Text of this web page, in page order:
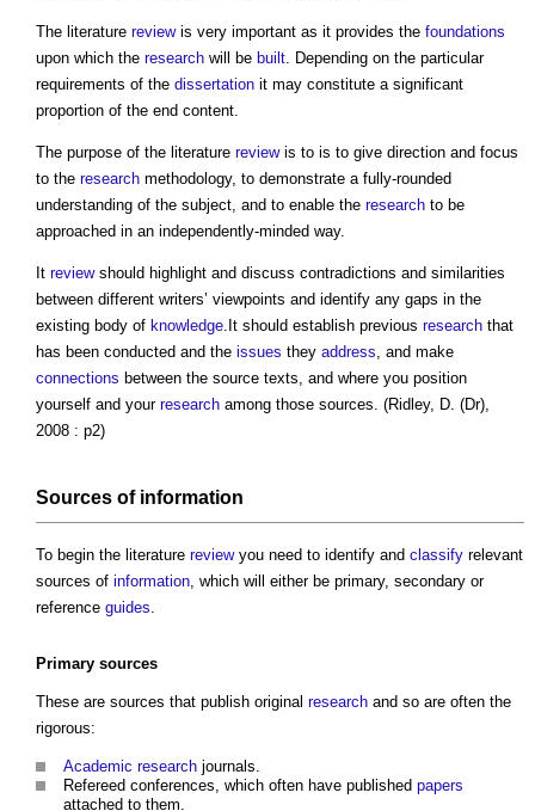
The literature reviewis very important as it provides the foundations
upon which the research will be built . Depending on the particular
requirements of the dissertation it may constitute a significant
proportion of the end content.
The purpose of the literature reviewis to is to give direction and focus
to the research methodology, to demonstrate a fully-rounded
understanding of the subject, and to enable the research to be
approached in an independently-minded way.
It reviewshould highlight and discuss contradictions and similarities
between different writers’ viewpoints and identify any gaps in the
existing body of knowledge .It should establish previous research that
has been conducted and the issues they address , and make
connections between the source texts, and where you position
yourself and your research among those sources. (Ridley, D. (Dr),
2008 : p2)
Sources of information
To begin the literature reviewyou need to identify and classify relevant
sources of information , which will either be primary, secondary or
reference guides
Primary sources
These are sources that publish original research and so are often the
rigorous:
Academic research journals.
Refereed conferences, which often have published papers
attached to them.